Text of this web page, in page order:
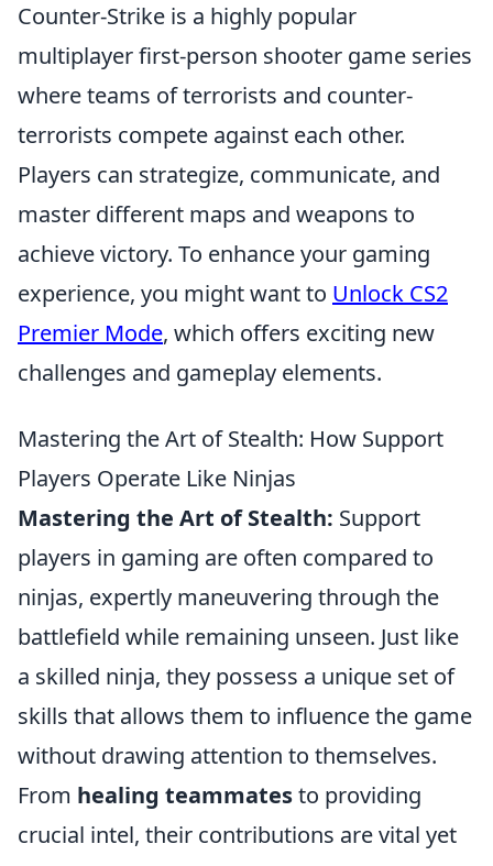
Counter-Strike is a highly popular
multiplayer first-person shooter game series
where teams of terrorists and counter-
terrorists compete against each other.
Players can strategize, communicate, and
master different maps and weapons to
achieve victory. To enhance your gaming
experience, you might want to Unlock CS2
Premier Mode, which offers exciting new
challenges and gameplay elements.
Mastering the Art of Stealth: How Support
Players Operate Like Ninjas
Mastering the Art of Stealth: Support
players in gaming are often compared to
ninjas, expertly maneuvering through the
battlefield while remaining unseen. Just like
a skilled ninja, they possess a unique set of
skills that allows them to influence the game
without drawing attention to themselves.
From healing teammatesto providing
crucial intel, their contributions are vital yet